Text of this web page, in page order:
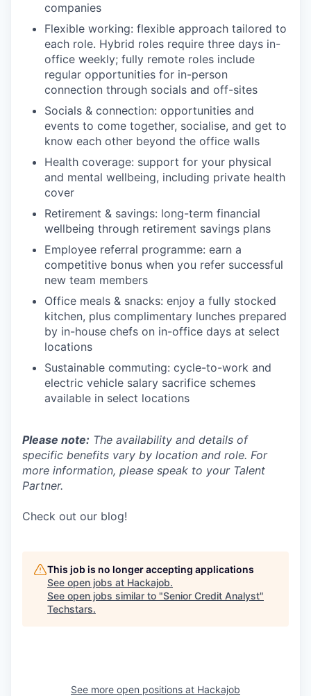
companies
Flexible working: flexible approach tailored to
each role. Hybrid roles require three days in-
office weekly; fully remote roles include
regular opportunities for in-person
connection through socials and off-sites
Socials & connection: opportunities and
events to come together, socialise, and get to
know each other beyond the office walls
Health coverage: support for your physical
and mental wellbeing, including private health
cover
Retirement & savings: long-term financial
wellbeing through retirement savings plans
Employee referral programme: earn a
competitive bonus when you refer successful
new team members
Office meals & snacks: enjoy a fully stocked
kitchen, plus complimentary lunches prepared
by in-house chefs on in-office days at select
locations
Sustainable commuting: cycle-to-work and
electric vehicle salary sacrifice schemes
available in select locations
Please note: The availability and details of
specific benefits vary by location and role. For
more information, please speak to your Talent
Partner.
Check out our blog!
This job is no longer accepting applications
See open jobs at Hackajob.
See open jobs similar to "Senior Credit Analyst"
Techstars.
See more open positions at Hackajob